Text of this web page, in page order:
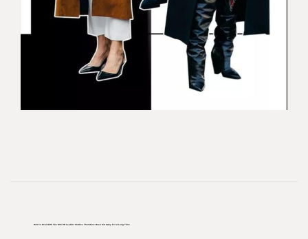
How To Deal With The Odor Of Leather Clothes That Have Been Put Away For A Long Time